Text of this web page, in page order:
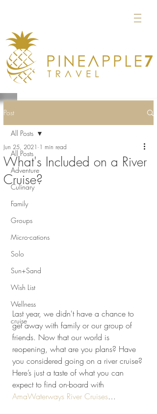
Post
All Posts
Adventure
Culinary
Family
Groups
Micro-cations
Solo
Sun+Sand
Wish List
Wellness
cruise
All Posts
What's Included on a River
Cruise?
Jun 25, 2021 1 min read
Last year, we didn't have a chance to
get away with family or our group of
friends. Now that our world is
reopening, what are you plans? Have
you considered going on a river cruise?
Here’s just a taste of what you can
expect to find on-board with
AmaWaterways River Cruises…